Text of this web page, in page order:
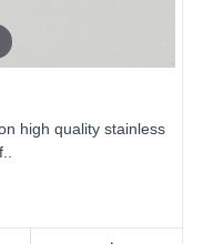
high quality stainless